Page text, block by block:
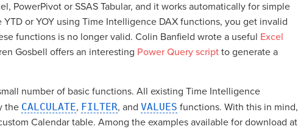
PowerPivot or SSAS Tabular, and it works automatically for simple
or YOY using Time Intelligence DAX functions, you get invalid
functions is no longer valid. Colin Banfield wrote a useful Excel
Gosbell offers an interesting Power Query script to generate a
number of basic functions. All existing Time Intelligence
the CALCULATE, FILTER, and VALUES functions. With this in mind,
Calendar table. Among the examples available for download at